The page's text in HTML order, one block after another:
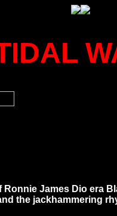
James Dio era
the jackhammering